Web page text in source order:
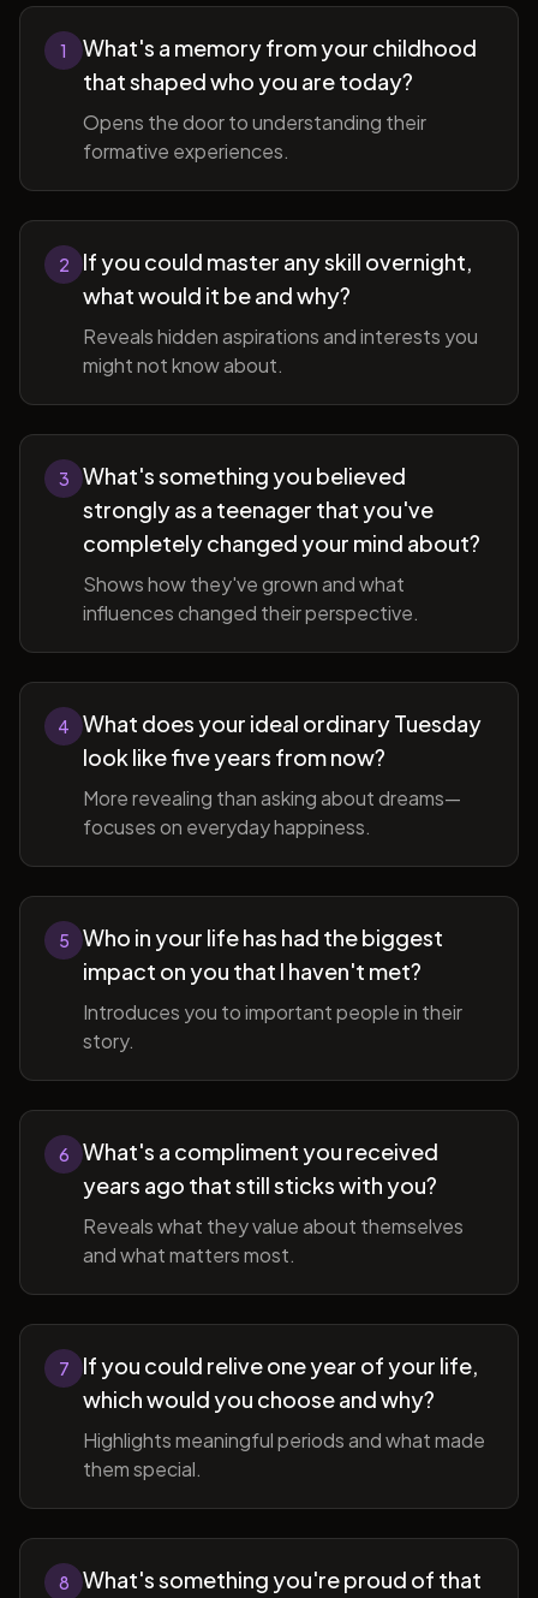
1
What's a memory from your childhood
that shaped who you are today?
Opens the door to understanding their
formative experiences.
2
If you could master any skill overnight,
what would it be and why?
Reveals hidden aspirations and interests you
might not know about.
3
What's something you believed
strongly as a teenager that you've
completely changed your mind about?
Shows how they've grown and what
influences changed their perspective.
4
What does your ideal ordinary Tuesday
look like five years from now?
More revealing than asking about dreams—
focuses on everyday happiness.
5
Who in your life has had the biggest
impact on you that I haven't met?
Introduces you to important people in their
story.
6
What's a compliment you received
years ago that still sticks with you?
Reveals what they value about themselves
and what matters most.
7
If you could relive one year of your life,
which would you choose and why?
Highlights meaningful periods and what made
them special.
8
What's something you're proud of that